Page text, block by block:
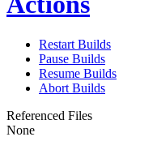
Restart Builds
Pause Builds
Resume Builds
Abort Builds
Referenced Files
None